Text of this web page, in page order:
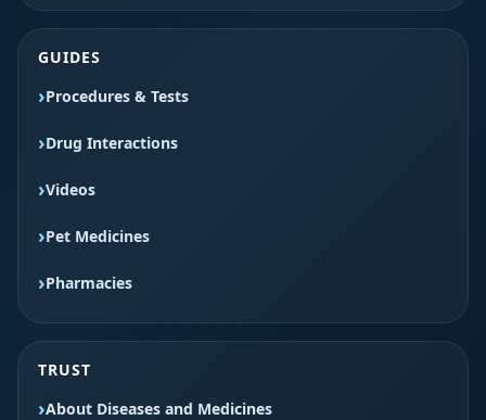
GUIDES
Procedures & Tests
Drug Interactions
Videos
Pet Medicines
Pharmacies
TRUST
About Diseases and Medicines